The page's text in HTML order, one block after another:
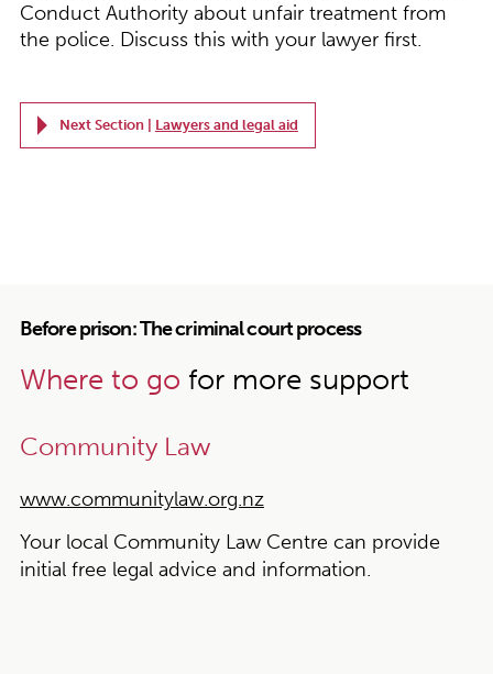
Conduct Authority about unfair treatment from
the police. Discuss this with your lawyer first.
Next Section | Lawyers and legal aid
Before prison: The criminal court process
Where to go for more support
Community Law
www.communitylaw.org.nz
Your local Community Law Centre can provide
initial free legal advice and information.